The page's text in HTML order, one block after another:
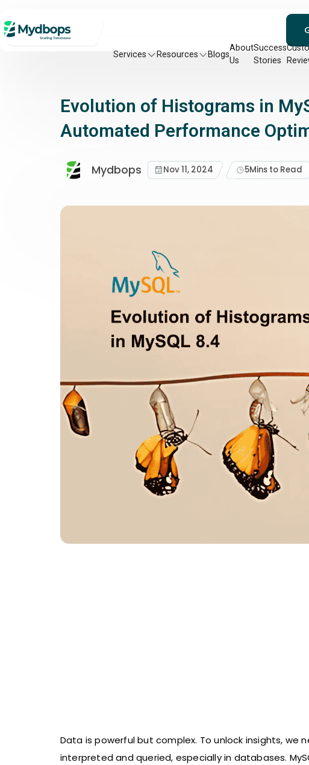
Services Resources Blogs
About
Us
Success
Stories
Evolution of Histograms in
Automated Performance
Mydbops Nov 11, 2024 5Mins to Read
Data is powerful but complex. To unlock insights,
interpreted and queried, especially in databases.